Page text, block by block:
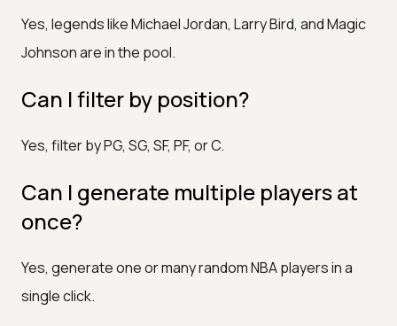
Yes, legends like Michael Jordan, Larry Bird, and Magic
Johnson are in the pool.
Can I filter by position?
Yes, filter by PG, SG, SF, PF, or C.
Can I generate multiple players at
once?
Yes, generate one or many random NBA players in a
single click.